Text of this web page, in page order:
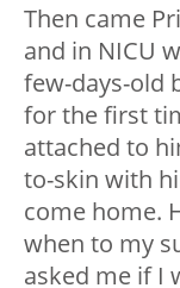
Then came
and in NICU
few-days-old
for the first
attached to
to-skin with
come home.
when to my
asked me if I